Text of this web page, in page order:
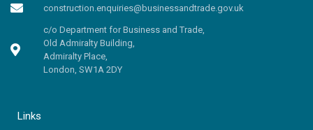
construction.enquiries@businessandtrade.gov.uk
c/o Department for Business and Trade,
Old Admiralty Building,
Admiralty Place,
London, SW1A 2DY
Links